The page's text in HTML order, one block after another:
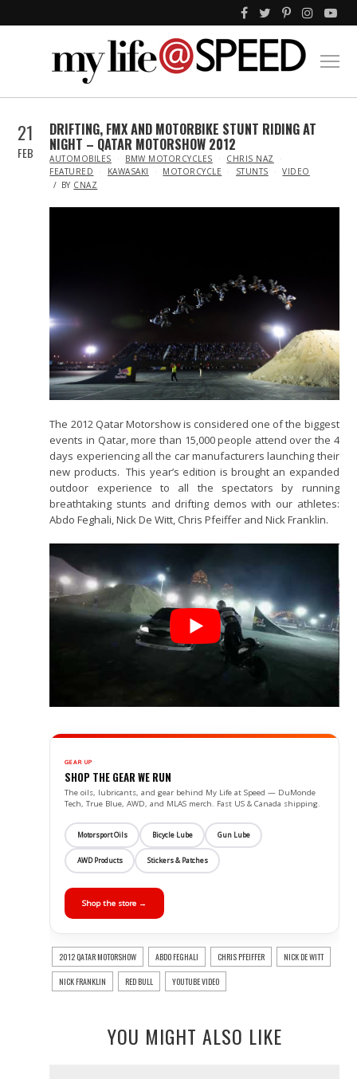
21
FEB
DRIFTING, FMX AND MOTORBIKE STUNT RIDING AT
NIGHT – QATAR MOTORSHOW 2012
IN
AUTOMOBILES BMW MOTORCYCLES
CHRIS NAZ
FEATURED
KAWASAKI MOTORCYCLE STUNTS
VIDEO
BY CNAZ
The 2012 Qatar Motorshow is considered one of the biggest
events in Qatar, more than 15,000 people attend over the 4
days experiencing all the car manufacturers launching their
new products. This year’s edition is brought an expanded
outdoor experience to all the spectators by running
breathtaking stunts and drifting demos with our athletes:
Abdo Feghali, Nick De Witt, Chris Pfeiffer and Nick Franklin.
GEAR UP
SHOP THE GEAR WE RUN
The oils, lubricants, and gear behind My Life at Speed — DuMonde
Tech, True Blue, AWD, and MLAS merch. Fast US & Canada shipping.
Motorsport Oils Bicycle Lube Gun Lube
AWD Products Stickers & Patches
Shop the store →
2012 QATAR MOTORSHOW ABDO FEGHALI CHRIS PFEIFFER NICK DE WITT
NICK FRANKLIN RED BULL YOUTUBE VIDEO
YOU MIGHT ALSO LIKE